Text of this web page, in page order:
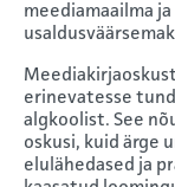
meediamaailma
erinevatesse
algkoolist. See
oskusi, kuid ärge
elulähedased ja